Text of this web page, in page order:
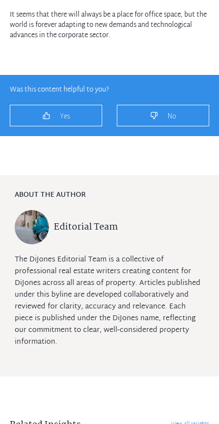
It seems that there will always be a place for office space, but the
world is forever adapting to new demands and technological
advances in the corporate sector.
Was this content helpful to you?
Yes No
ABOUT THE AUTHOR
Editorial Team
The DiJones Editorial Team is a collective of
professional real estate writers creating content for
DiJones across all areas of property. Articles published
under this byline are developed collaboratively and
reviewed for clarity, accuracy and relevance. Each
piece is published under the DiJones name, reflecting
our commitment to clear, well‑considered property
information.